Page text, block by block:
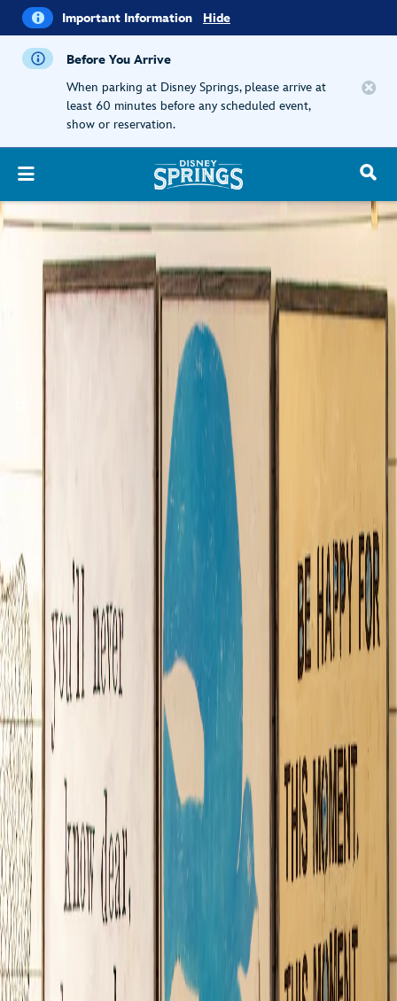
i Important Information HideImportant
Information
Before You Arrive
When parking at Disney Springs, please arrive at
least 60 minutes before any scheduled event,
show or reservation.
located at Town Center
Celebrate life everyday—discover a gift emporium designed to
send good things out into the world!
Gifts & Housewares
(407) 560-0479
Store Hours: 10:00 AM - 11:00 PM
Daydream Believers
Pop into this charming family-owned shop for a splendid adventure into
everything whimsical! Sugarboo’s artfully curated collection of
handmade goods and other delightful items offers something special
for all—including apparel, art prints, bags, barware, candles, ceramics,
ephemera, home décor, jewelry, office accessories, rugs, textiles, toys
and other treasures from near and far.
Whether seeking meaningful gifts or treating yourself “just because,”
you’ll find an incredible selection that confirms one of the company’s
core beliefs—originality is king!